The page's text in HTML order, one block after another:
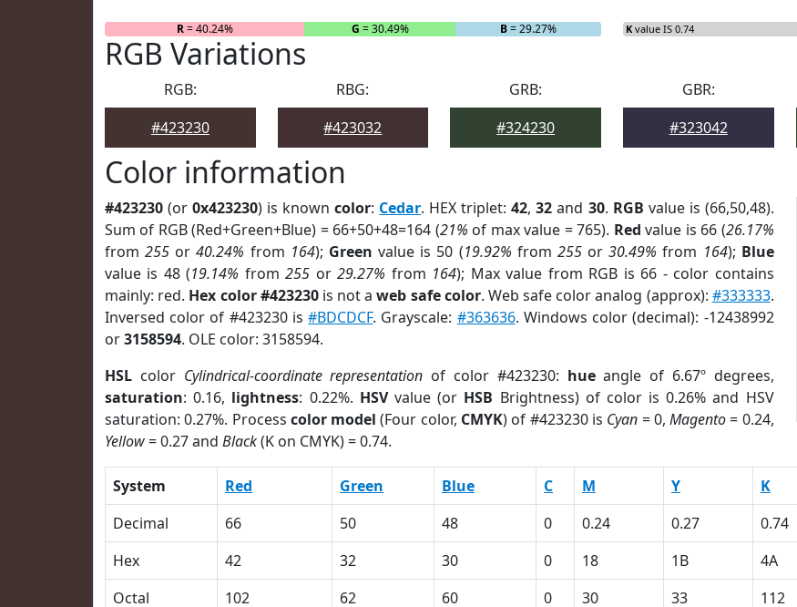
R= 40.24% G = 30.49% B= 29.27% K value IS 0.74
RGB Variations
RGB:
#423230
RBG:
#423032
GRB:
#324230
GBR:
#323042
Color information
#423230 (or0x423230) is knowncolor: Cedar. HEX triplet:42,32 and 30. RGB value is (66,50,48).
Sum of RGB (Red+Green+Blue) = 66+50+48=164 (21% of max value = 765). Red value is 66 (26.17%
from255 or40.24% from 164); Green value is 50 (19.92% from 255or30.49% from 164); Blue
value is 48 (19.14% from255 or29.27% from 164); Max value from RGB is 66 - color contains
mainly: red. Hex color #423230is not aweb safe color. Web safe color analog (approx): #333333.
Inversed color of #423230 is#BDCDCF. Grayscale: #363636. Windows color (decimal): -12438992
or3158594. OLE color: 3158594.
HSL color Cylindrical-coordinate representation of color #423230: hueangle of 6.67º degrees,
saturation: 0.16, lightness: 0.22%. HSVvalue (or HSB Brightness) of color is 0.26% and HSV
saturation: 0.27%. Process color model (Four color, CMYK) of #423230 is Cyan = 0,Magento= 0.24,
Yellow= 0.27 and Black(K on CMYK) = 0.74.
System Red Green Blue C M Y K
Decimal
66 50 48 0 0.24 0.27 0.74
Hex
42 32 30 0 18 1B 4A
Octal
102 62 60 0 30 33 112